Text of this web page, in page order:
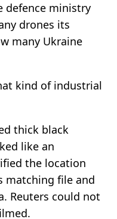
defence ministry
drones its
many Ukraine
kind of industrial
thick black
like an
the location
matching file and
Reuters could not